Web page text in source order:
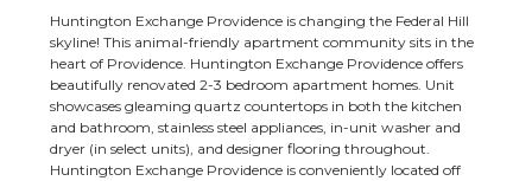
Huntington Exchange Providence is changing the Federal Hill
skyline! This animal-friendly apartment community sits in the
heart of Providence. Huntington Exchange Providence offers
beautifully renovated 2-3 bedroom apartment homes. Unit
showcases gleaming quartz countertops in both the kitchen
and bathroom, stainless steel appliances, in-unit washer and
dryer (in select units), and designer flooring throughout.
Huntington Exchange Providence is conveniently located off